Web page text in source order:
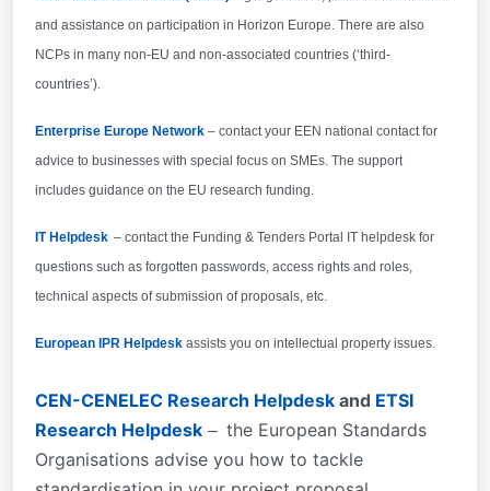
and assistance on participation in Horizon Europe. There are also
NCPs in many non-EU and non-associated countries (‘third-
countries’).
Enterprise Europe Network – contact your EEN national contact for
advice to businesses with special focus on SMEs. The support
includes guidance on the EU research funding.
IT Helpdesk – contact the Funding & Tenders Portal IT helpdesk for
questions such as forgotten passwords, access rights and roles,
technical aspects of submission of proposals, etc.
European IPR Helpdesk assists you on intellectual property issues.
CEN-CENELEC Research Helpdesk and ETSI
Research Helpdesk – the European Standards
Organisations advise you how to tackle